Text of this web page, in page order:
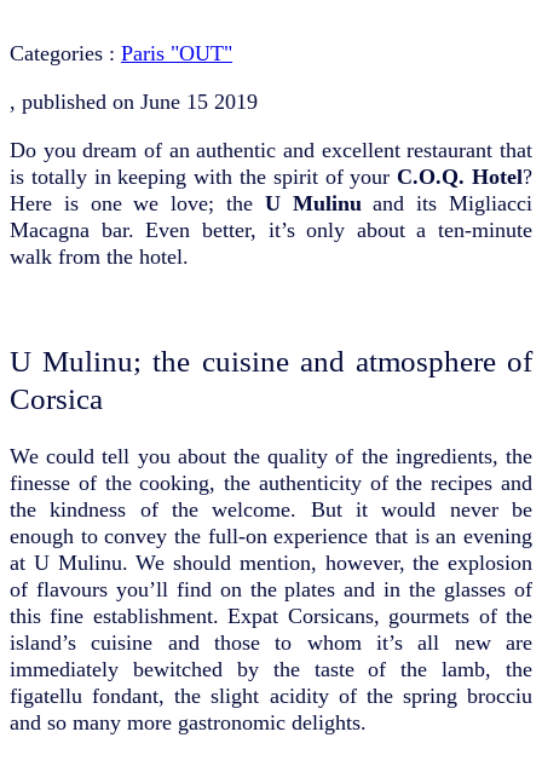
Categories : Paris "OUT"
, published on June 15 2019
Do you dream of an authentic and excellent restaurant that
is totally in keeping with the spirit of your C.O.Q. Hotel?
Here is one we love; the U Mulinu and its Migliacci
Macagna bar. Even better, it’s only about a ten-minute
walk from the hotel.
U Mulinu; the cuisine and atmosphere of
Corsica
We could tell you about the quality of the ingredients, the
finesse of the cooking, the authenticity of the recipes and
the kindness of the welcome. But it would never be
enough to convey the full-on experience that is an evening
at U Mulinu. We should mention, however, the explosion
of flavours you’ll find on the plates and in the glasses of
this fine establishment. Expat Corsicans, gourmets of the
island’s cuisine and those to whom it’s all new are
immediately bewitched by the taste of the lamb, the
figatellu fondant, the slight acidity of the spring brocciu
and so many more gastronomic delights.